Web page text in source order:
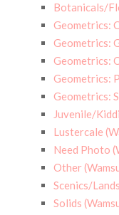
Botanicals/
Geometrics:
Geometrics:
Geometrics:
Geometrics:
Geometrics:
Juvenile/
Lustercale
Need Photo
Other
Scenics/
Solids